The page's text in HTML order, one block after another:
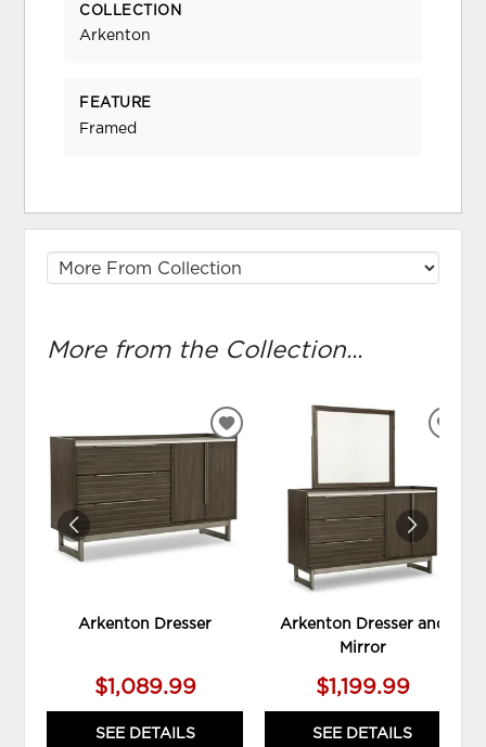
COLLECTION
Arkenton
FEATURE
Framed
More from the Collection...
Arkenton Dresser
$1,089.99
SEE DETAILS
ADD
WISHLIST
Arkenton Dresser and
Mirror
$1,199.99
SEE DETAILS